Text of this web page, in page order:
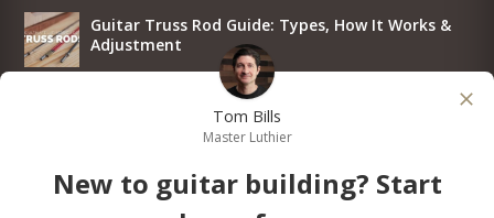
Guitar Truss Rod Guide: Types, How It Works &
Adjustment
Why I Put The Same Strings On Every Guitar
Tom Bills
Master Luthier
New to guitar building? Start